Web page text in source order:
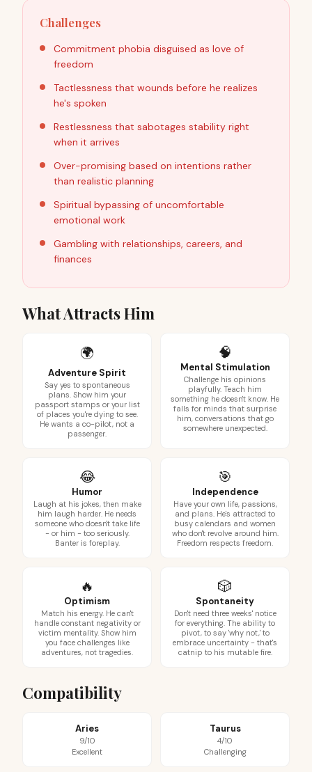
Challenges
Commitment phobia disguised as love of
freedom
Tactlessness that wounds before he realizes
he's spoken
Restlessness that sabotages stability right
when it arrives
Over-promising based on intentions rather
than realistic planning
Spiritual bypassing of uncomfortable
emotional work
Gambling with relationships, careers, and
finances
What Attracts Him
🌍
Adventure Spirit
Say yes to spontaneous
plans. Show him your
passport stamps or your list
of places you're dying to see.
He wants a co-pilot, not a
passenger.
🧠
Mental Stimulation
Challenge his opinions
playfully. Teach him
something he doesn't know. He
falls for minds that surprise
him, conversations that go
somewhere unexpected.
😂
Humor
Laugh at his jokes, then make
him laugh harder. He needs
someone who doesn't take life
- or him - too seriously.
Banter is foreplay.
🎯
Independence
Have your own life, passions,
and plans. He's attracted to
busy calendars and women
who don't revolve around him.
Freedom respects freedom.
🔥
Optimism
Match his energy. He can't
handle constant negativity or
victim mentality. Show him
you face challenges like
adventures, not tragedies.
🎲
Spontaneity
Don't need three weeks' notice
for everything. The ability to
pivot, to say 'why not,' to
embrace uncertainty - that's
catnip to his mutable fire.
Compatibility
Aries
9/10
Excellent
Taurus
4/10
Challenging